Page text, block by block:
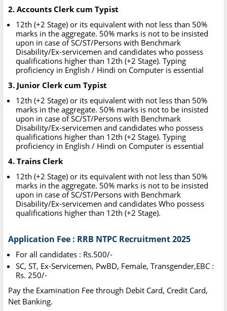
2. Accounts Clerk cum Typist
12th (+2 Stage) or its equivalent with not less than 50%
marks in the aggregate. 50% marks is not to be insisted
upon in case of SC/ST/Persons with Benchmark
Disability/Ex-servicemen and candidates who possess
qualifications higher than 12th (+2 Stage). Typing
proficiency in English / Hindi on Computer is essential
3. Junior Clerk cum Typist
12th (+2 Stage) or its equivalent with not less than 50%
marks in the aggregate. 50% marks is not to be insisted
upon in case of SC/ST/Persons with Benchmark
Disability/Ex-servicemen and candidates who possess
qualifications higher than 12th (+2 Stage). Typing
proficiency in English / Hindi on Computer is essential
4. Trains Clerk
12th (+2 Stage) or its equivalent with not less than 50%
marks in the aggregate. 50% marks is not to be insisted
upon in case of SC/ST/Persons with Benchmark
Disability/Ex-servicemen and candidates Who possess
qualifications higher than 12th (+2 Stage).
Application Fee : RRB NTPC Recruitment 2025
For all candidates : Rs.500/-
SC, ST, Ex-Servicemen, PwBD, Female, Transgender,EBC :
Rs. 250/-
Pay the Examination Fee through Debit Card, Credit Card,
Net Banking.